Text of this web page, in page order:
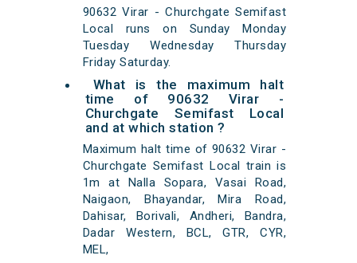
90632 Virar - Churchgate Semifast
Local runs on Sunday Monday
Tuesday Wednesday Thursday
Friday Saturday.
What is the maximum halt
time of 90632 Virar -
Churchgate Semifast Local
and at which station ?
Maximum halt time of 90632 Virar -
Churchgate Semifast Local train is
1m at Nalla Sopara, Vasai Road,
Naigaon, Bhayandar, Mira Road,
Dahisar, Borivali, Andheri, Bandra,
Dadar Western, BCL, GTR, CYR,
MEL,